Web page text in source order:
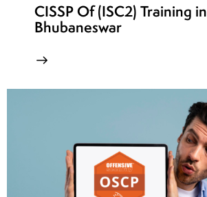
CISSP Of (ISC2) Training in
Bhubaneswar